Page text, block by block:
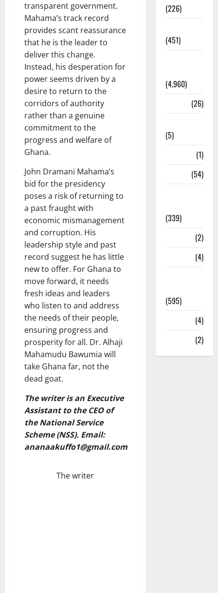
transparent government.
Mahama’s track record
provides scant reassurance
that he is the leader to
deliver this change.
Instead, his desperation for
power seems driven by a
desire to return to the
corridors of authority
rather than a genuine
commitment to the
progress and welfare of
Ghana.
John Dramani Mahama’s
bid for the presidency
poses a risk of returning to
a past fraught with
economic mismanagement
and corruption. His
leadership style and past
record suggest he has little
new to offer. For Ghana to
move forward, it needs
fresh ideas and leaders
who listen to and address
the needs of their people,
ensuring progress and
prosperity for all. Dr. Alhaji
Mahamudu Bawumia will
take Ghana far, not the
dead goat.
The writer is an Executive
Assistant to the CEO of
the National Service
Scheme (NSS). Email:
ananaakuffo1@gmail.com
The writer
(226)
(451)
(4,960)
(26)
(5)
(1)
(54)
(339)
(2)
(4)
(595)
(4)
(2)